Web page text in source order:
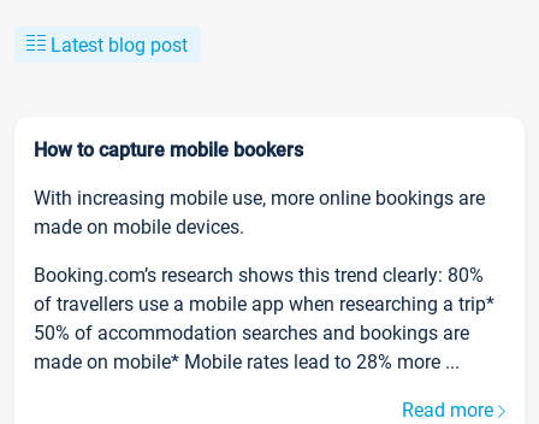
Latest blog post
How to capture mobile bookers
With increasing mobile use, more online bookings are
made on mobile devices.
Booking.com’s research shows this trend clearly: 80%
of travellers use a mobile app when researching a trip*
50% of accommodation searches and bookings are
made on mobile* Mobile rates lead to 28% more ...
Read more